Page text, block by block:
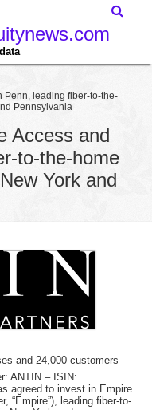
Penn, leading fiber-to-the-
Pennsylvania
Access and
to-the-home
York and
and 24,000 customers
ANTIN – ISIN:
agreed to invest in Empire
“Empire”), leading fiber-to-